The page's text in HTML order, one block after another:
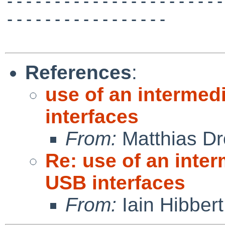
-----------------
References:
use of an
interfaces
From: Matthias
Re: use of an
USB interfaces
From: Iain Hibbert